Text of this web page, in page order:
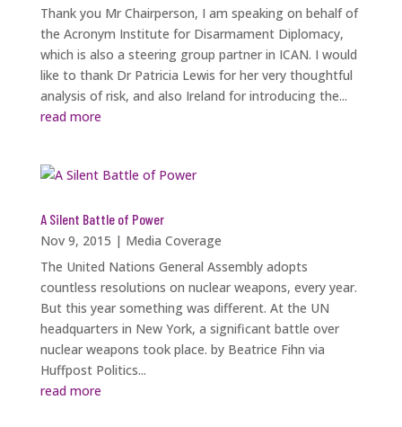
Thank you Mr Chairperson, I am speaking on behalf of
the Acronym Institute for Disarmament Diplomacy,
which is also a steering group partner in ICAN. I would
like to thank Dr Patricia Lewis for her very thoughtful
analysis of risk, and also Ireland for introducing the...
read more
A Silent Battle of Power
Nov 9, 2015 | Media Coverage
The United Nations General Assembly adopts
countless resolutions on nuclear weapons, every year.
But this year something was different. At the UN
headquarters in New York, a significant battle over
nuclear weapons took place. by Beatrice Fihn via
Huffpost Politics...
read more